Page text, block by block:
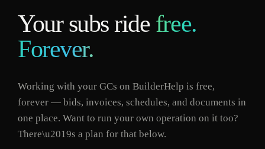
Your subs ride free.
Forever.
Working with your GCs on BuilderHelp is free,
forever — bids, invoices, schedules, and documents in
one place. Want to run your own operation on it too?
There\u2019s a plan for that below.